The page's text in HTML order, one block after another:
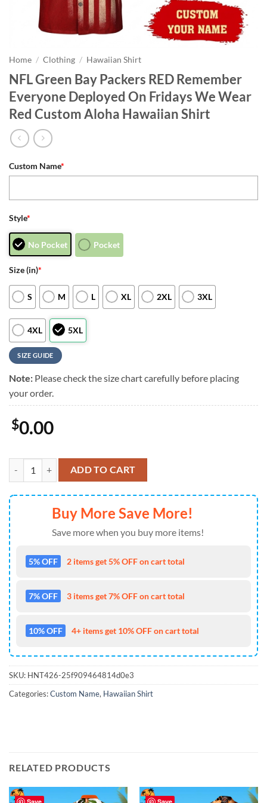
Home / Clothing / Hawaiian Shirt
NFL Green Bay Packers RED Remember
Everyone Deployed On Fridays We Wear
Red Custom Aloha Hawaiian Shirt
Custom Name*
Style*
No Pocket Pocket
Size (in)*
S M L XL 2XL 3XL
4XL 5XL
SIZE GUIDE
Note: Please check the size chart carefully before placing
your order.
$0.00
NFL Green Bay Packers RED Remember Everyone Deployed On
ADD TO CART
Buy More Save More!
Save more when you buy more items!
5% OFF 2 items get 5% OFF on cart total
7% OFF 3 items get 7% OFF on cart total
10% OFF 4+ items get 10% OFF on cart total
SKU: HNT426-25f909464814d0e3
Categories:Custom Name, Hawaiian Shirt
RELATED PRODUCTS